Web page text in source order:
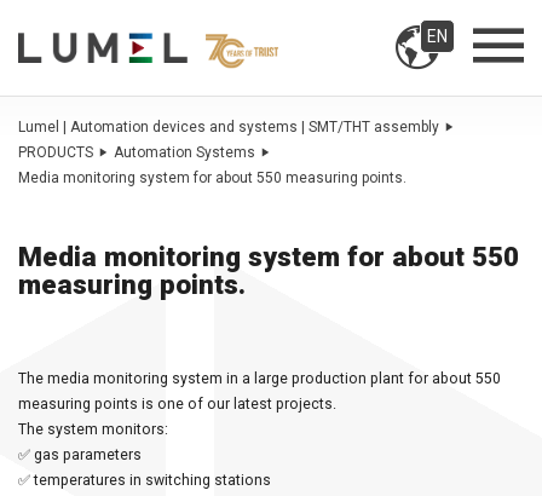
EN
Lumel | Automation devices and systems | SMT/THT assembly
PRODUCTS
Automation Systems
Media monitoring system for about 550 measuring points.
Media monitoring system for about 550
measuring points.
The media monitoring system in a large production plant for about 550
measuring points is one of our latest projects.
The system monitors:
✅ gas parameters
✅ temperatures in switching stations